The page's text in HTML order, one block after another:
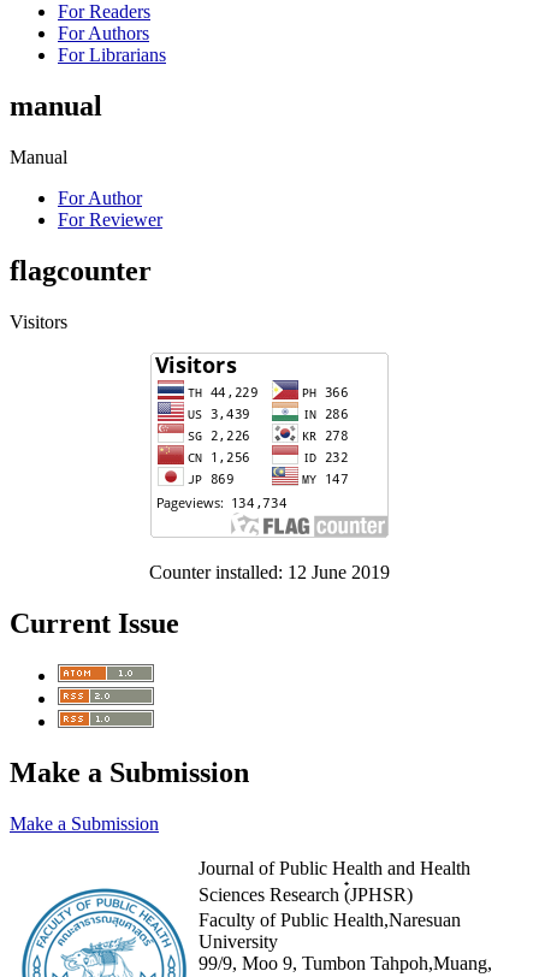
For Readers
For Authors
For Librarians
manual
Manual
For Author
For Reviewer
flagcounter
Visitors
Counter installed: 12 June 2019
Current Issue
Make a Submission
Make a Submission
Journal of Public Health and Health
Sciences Research (๋JPHSR)
Faculty of Public Health,Naresuan
University
99/9, Moo 9, Tumbon Tahpoh,Muang,